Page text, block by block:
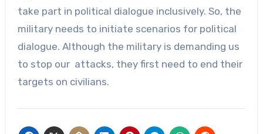
take part in political dialogue inclusively. So, the
military needs to initiate scenarios for political
dialogue. Although the military is demanding us
to stop our attacks, they first need to end their
targets on civilians.